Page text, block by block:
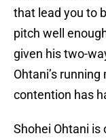
that lead you to
pitch well
given his two-
Ohtani’s
contention has
Shohei Ohtani is